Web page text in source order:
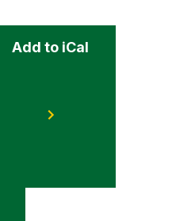
Add to iCal